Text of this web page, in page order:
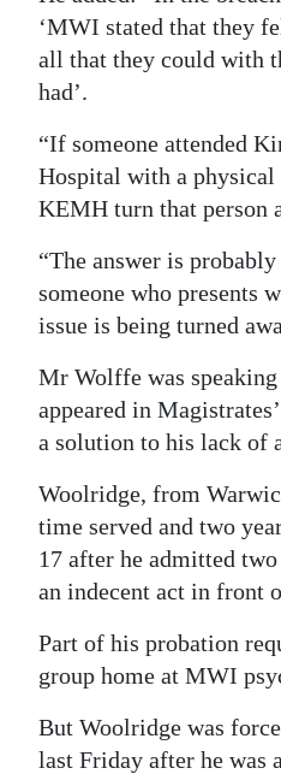
Drive
For
Change
‘MWI stated that they
all that they could with
had’.
“If someone attended
Hospital with a
KEMH turn that person
“The answer is
someone who presents
issue is being turned
Mr Wolffe was
appeared in
a solution to his lack of
Woolridge, from
time served and two
17 after he admitted
an indecent act in front
Part of his probation
group home at MWI
But Woolridge was
last Friday after he was